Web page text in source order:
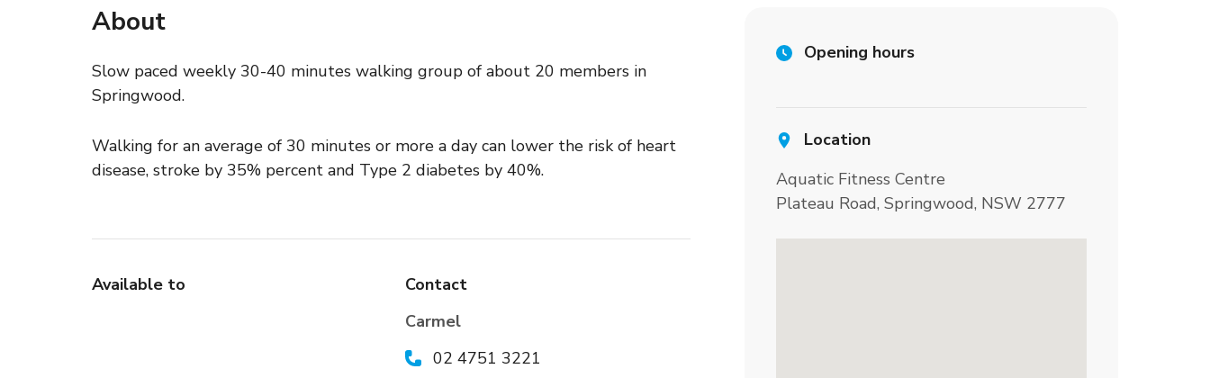
About
Slow paced weekly 30-40 minutes walking group of about 20 members in
Springwood.
Walking for an average of 30 minutes or more a day can lower the risk of heart
disease, stroke by 35% percent and Type 2 diabetes by 40%.
Available to
Contact
Carmel
02 4751 3221
Opening hours
Location
Aquatic Fitness Centre
Plateau Road, Springwood, NSW 2777